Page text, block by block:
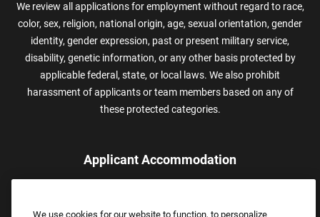
We review all applications for employment without regard to race,
color, sex, religion, national origin, age, sexual orientation, gender
identity, gender expression, past or present military service,
disability, genetic information, or any other basis protected by
applicable federal, state, or local laws. We also prohibit
harassment of applicants or team members based on any of
these protected categories.
Applicant Accommodation
We use cookies for our website to function, to personalize